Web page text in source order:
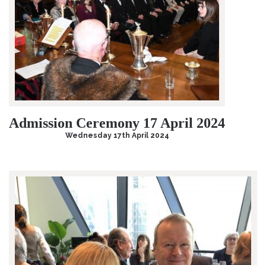
Admission Ceremony 17 April 2024
Wednesday 17th April 2024